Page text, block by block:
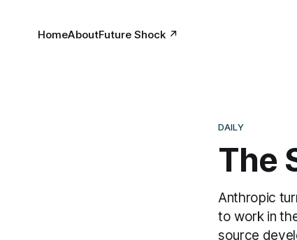
HomeAboutFuture Shock ↗
DAILY
The
Anthropic
to work in
source